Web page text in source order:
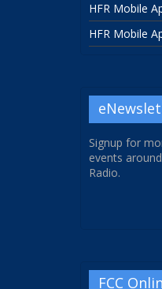
HFR Mobile
HFR Mobile
Signup for
events
Radio.
FCC